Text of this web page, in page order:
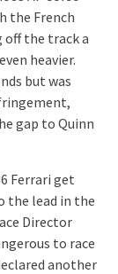
the French
the track a
heavier.
but was
gap to Quinn
Ferrari get
the lead in the
Director
to race
another